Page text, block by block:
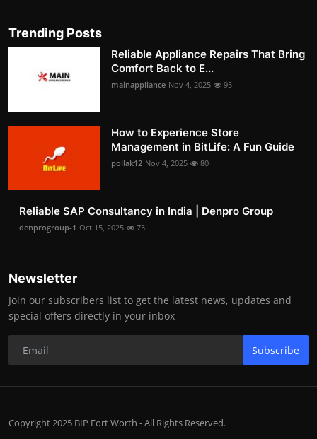
Trending Posts
Reliable Appliance Repairs That Bring
Comfort Back to E...
mainappliance Nov 4, 2025 95
How to Experience Store
Management in BitLife: A Fun Guide
pollak12 Nov 4, 2025 80
Reliable SAP Consultancy in India | Denpro Group
denprogroup-1 Oct 15, 2025 73
Newsletter
Join our subscribers list to get the latest news, updates and
special offers directly in your inbox
Subscribe
Copyright 2025 BIP Fort Worth - All Rights Reserved.